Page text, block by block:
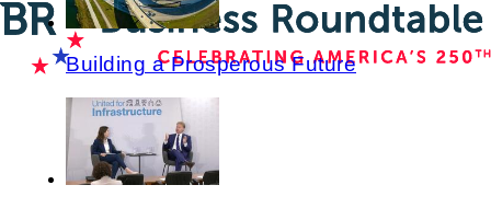
Building a Prosperous Future